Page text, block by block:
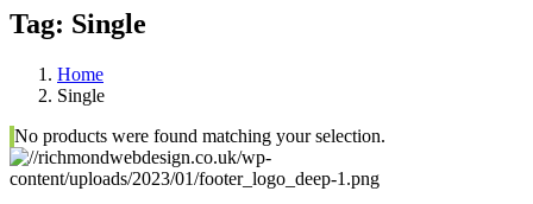
Tag: Single
Home
Single
No products were found matching your selection.